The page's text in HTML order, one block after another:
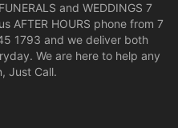
and WEDDINGS 7
AFTER HOURS phone from 7
1793 and we deliver both
We are here to help any
Just Call.